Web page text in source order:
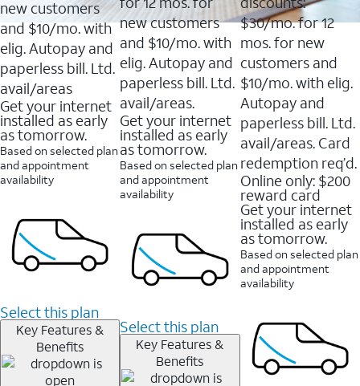
new customers
and $10/mo. with
elig. Autopay and
paperless bill. Ltd.
avail/areas
Get your internet
installed as early
as tomorrow.
Based on selected plan
and appointment
availability
Select this plan
Key Features &
Benefits
new customers
and $10/mo. with
elig. Autopay and
paperless bill. Ltd.
avail/areas.
Get your internet
installed as early
as tomorrow.
Based on selected plan
and appointment
availability
Select this plan
Key Features &
Benefits
reviews
$30/mo. for 12
mos. for new
customers and
$10/mo. with elig.
Autopay and
paperless bill. Ltd.
avail/areas. Card
redemption req’d.
Online only: $200
reward card
Get your internet
installed as early
as tomorrow.
Based on selected plan
and appointment
availability